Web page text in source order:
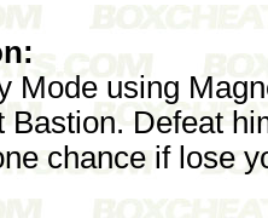
Mode using
Bastion. Defeat
chance if lose